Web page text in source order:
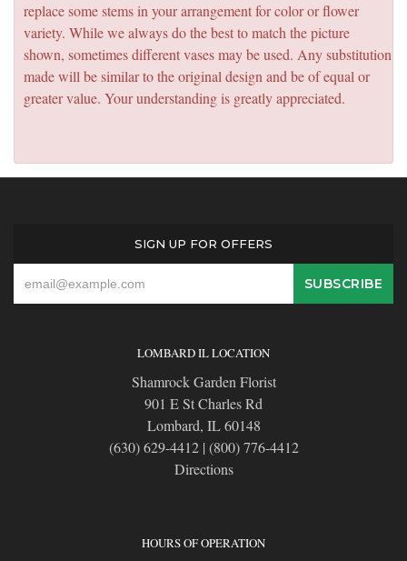
replace some stems in your arrangement for color or flower
variety. While we always do the best to match the picture
shown, sometimes different vases may be used. Any substitution
made will be similar to the original design and be of equal or
greater value. Your understanding is greatly appreciated.
SIGN UP FOR OFFERS
LOMBARD IL LOCATION
Shamrock Garden Florist
901 E St Charles Rd
Lombard, IL 60148
(630) 629-4412| (800) 776-4412
Directions
HOURS OF OPERATION